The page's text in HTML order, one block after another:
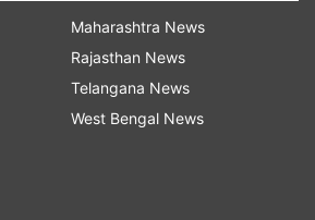
Maharashtra News
Rajasthan News
Telangana News
West Bengal News